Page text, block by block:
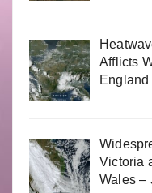
Afflicts
Victoria
Wales –